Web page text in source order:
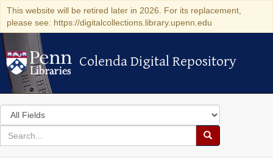
This website will be retired later in 2026. For its replacement,
please see: https://digitalcollections.library.upenn.edu
Colenda Digital Repository
Colenda Digital Repository
Search
in
for
search
Search